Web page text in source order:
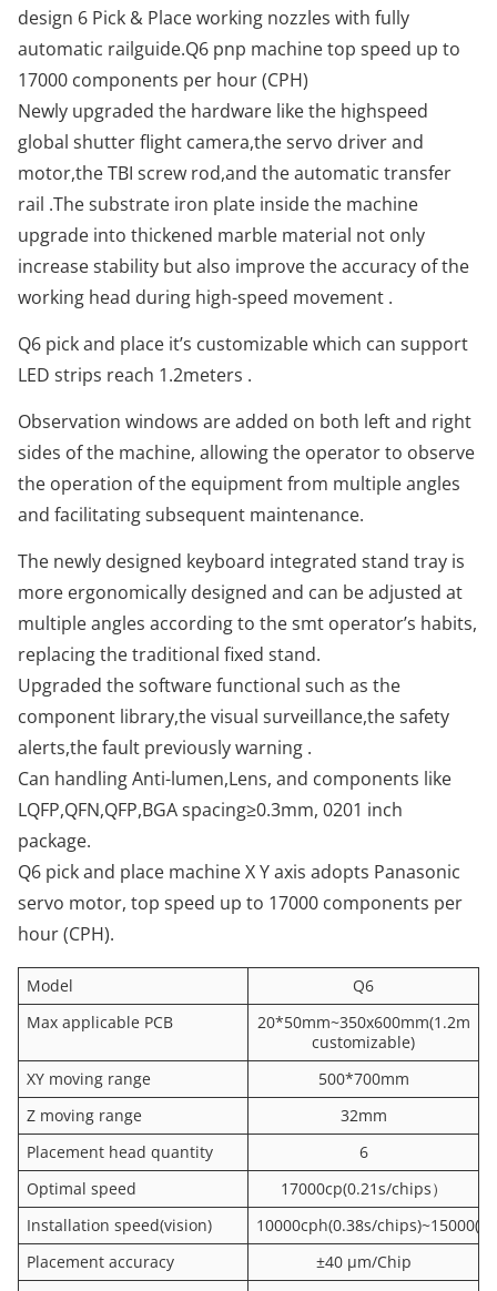
design 6 Pick & Place working nozzles with fully
automatic railguide.Q6 pnp machine top speed up to
17000 components per hour (CPH)
Newly upgraded the hardware like the highspeed
global shutter flight camera,the servo driver and
motor,the TBI screw rod,and the automatic transfer
rail .The substrate iron plate inside the machine
upgrade into thickened marble material not only
increase stability but also improve the accuracy of the
working head during high-speed movement .
Q6 pick and place it’s customizable which can support
LED strips reach 1.2meters .
Observation windows are added on both left and right
sides of the machine, allowing the operator to observe
the operation of the equipment from multiple angles
and facilitating subsequent maintenance.
The newly designed keyboard integrated stand tray is
more ergonomically designed and can be adjusted at
multiple angles according to the smt operator’s habits,
replacing the traditional fixed stand.
Upgraded the software functional such as the
component library,the visual surveillance,the safety
alerts,the fault previously warning .
Can handling Anti-lumen,Lens, and components like
LQFP,QFN,QFP,BGA spacing≥0.3mm, 0201 inch
package.
Q6 pick and place machine X Y axis adopts Panasonic
servo motor, top speed up to 17000 components per
hour (CPH).
Model
Q6
Max applicable PCB
20*50mm~350x600mm(1.2m
customizable)
XY moving range
500*700mm
Z moving range
32mm
Placement head quantity
6
Optimal speed
17000cp(0.21s/chips）
Installation speed(vision)
10000cph(0.38s/
Placement accuracy
±40 μm/Chip